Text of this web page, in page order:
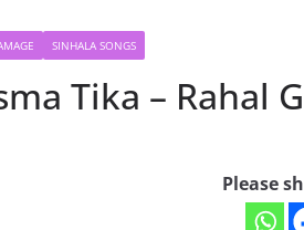
SINHALA SONGS
Tika – Rahal
Please